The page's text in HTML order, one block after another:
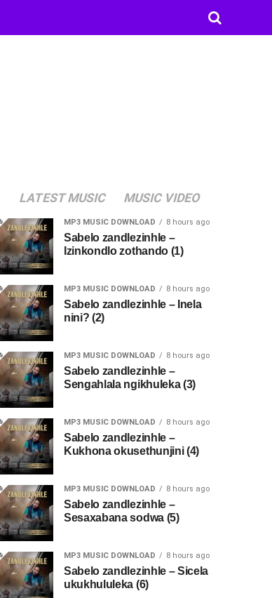
LATEST MUSIC MUSIC VIDEO
MP3 MUSIC DOWNLOAD 8 hours ago
Sabelo zandlezinhle –
Izinkondlo zothando (1)
MP3 MUSIC DOWNLOAD 8 hours ago
Sabelo zandlezinhle – Inela
nini? (2)
MP3 MUSIC DOWNLOAD 8 hours ago
Sabelo zandlezinhle –
Sengahlala ngikhuleka (3)
MP3 MUSIC DOWNLOAD 8 hours ago
Sabelo zandlezinhle –
Kukhona okusethunjini (4)
MP3 MUSIC DOWNLOAD 8 hours ago
Sabelo zandlezinhle –
Sesaxabana sodwa (5)
MP3 MUSIC DOWNLOAD 8 hours ago
Sabelo zandlezinhle – Sicela
ukukhululeka (6)